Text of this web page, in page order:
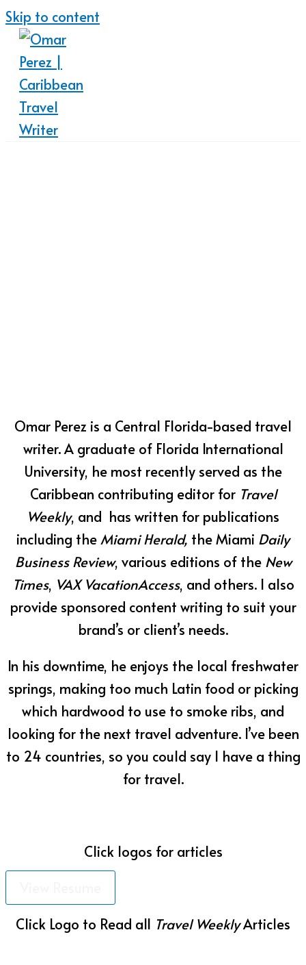
Skip to content
Omar Perez is a Central Florida-based travel
writer. A graduate of Florida International
University, he most recently served as the
Caribbean contributing editor for Travel
Weekly, and has written for publications
including the Miami Herald, the Miami Daily
Business Review, various editions of the New
Times, VAX VacationAccess, and others. I also
provide sponsored content writing to suit your
brand’s or client’s needs.
In his downtime, he enjoys the local freshwater
springs, making too much Latin food or picking
which hardwood to use to smoke ribs, and
looking for the next travel adventure. I’ve been
to 24 countries, so you could say I have a thing
for travel.
Click logos for articles
Click Logo to Read all Travel WeeklyArticles